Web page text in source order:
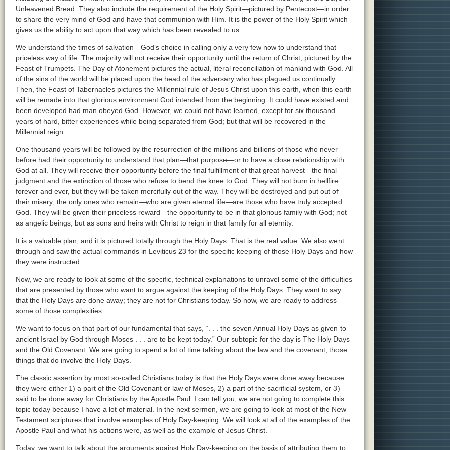
Unleavened Bread. They also include the requirement of the Holy Spirit—pictured by Pentecost—in order
to share the very mind of God and have that communion with Him. It is the power of the Holy Spirit which
gives us the ability to act upon that way which has been revealed to us.
We understand the times of salvation—God’s choice in calling only a very few now to understand that
priceless way of life. The majority will not receive their opportunity until the return of Christ, pictured by the
Feast of Trumpets. The Day of Atonement pictures the actual, literal reconciliation of mankind with God. All
of the sins of the world will be placed upon the head of the adversary who has plagued us continually.
Then, the Feast of Tabernacles pictures the Millennial rule of Jesus Christ upon this earth, when this earth
will be remade into that glorious environment God intended from the beginning. It could have existed and
been developed had man obeyed God. However, we could not have learned, except for six thousand
years of hard, bitter experiences while being separated from God; but that will be recovered in the
Millennial reign.
One thousand years will be followed by the resurrection of the millions and billions of those who never
before had their opportunity to understand that plan—that purpose—or to have a close relationship with
God at all. They will receive their opportunity before the final fulfillment of that great harvest—the final
judgment and the extinction of those who refuse to bend the knee to God. They will not burn in hellfire
forever and ever, but they will be taken mercifully out of the way. They will be destroyed and put out of
their misery; the only ones who remain—who are given eternal life—are those who have truly accepted
God. They will be given their priceless reward—the opportunity to be in that glorious family with God; not
as angelic beings, but as sons and heirs with Christ to reign in that family for all eternity.
It is a valuable plan, and it is pictured totally through the Holy Days. That is the real value. We also went
through and saw the actual commands in Leviticus 23 for the specific keeping of those Holy Days and how
they were instructed.
Now, we are ready to look at some of the specific, technical explanations to unravel some of the difficulties
that are presented by those who want to argue against the keeping of the Holy Days. They want to say
that the Holy Days are done away; they are not for Christians today. So now, we are ready to address
some of those complexities.
We want to focus on that part of our fundamental that says, “. . . the seven Annual Holy Days as given to
ancient Israel by God through Moses . . . are to be kept today.” Our subtopic for the day is The Holy Days
and the Old Covenant. We are going to spend a lot of time talking about the law and the covenant, those
things that do involve the Holy Days.
The classic assertion by most so-called Christians today is that the Holy Days were done away because
they were either 1) a part of the Old Covenant or law of Moses, 2) a part of the sacrificial system, or 3)
said to be done away for Christians by the Apostle Paul. I can tell you, we are not going to complete this
topic today because I have a lot of material. In the next sermon, we are going to look at most of the New
Testament scriptures that involve examples of Holy Day-keeping. We will look at all of the examples of the
Apostle Paul and what his actions were, as well as the example of Jesus Christ.
Today, we want to talk about the arguments against Holy Day-keeping on the basis of attributing them to